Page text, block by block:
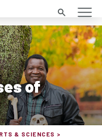
Search
of
& SCIENCES